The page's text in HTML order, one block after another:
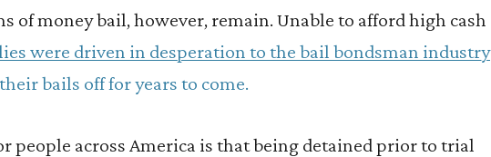
of money bail, however, remain. Unable to afford high cash
were driven in desperation to the bail bondsman industry
bails off for years to come.
people across America is that being detained prior to trial